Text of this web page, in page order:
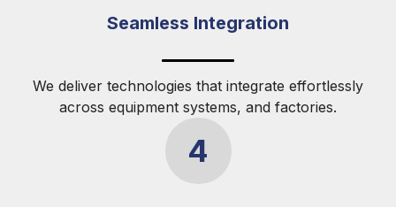
Seamless Integration
We deliver technologies that integrate effortlessly
across equipment systems, and factories.
4